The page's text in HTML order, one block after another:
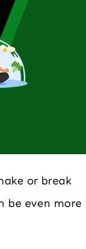
or break
be even more